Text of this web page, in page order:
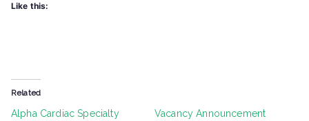
Like this:
Related
Alpha Cardiac Specialty Vacancy Announcement